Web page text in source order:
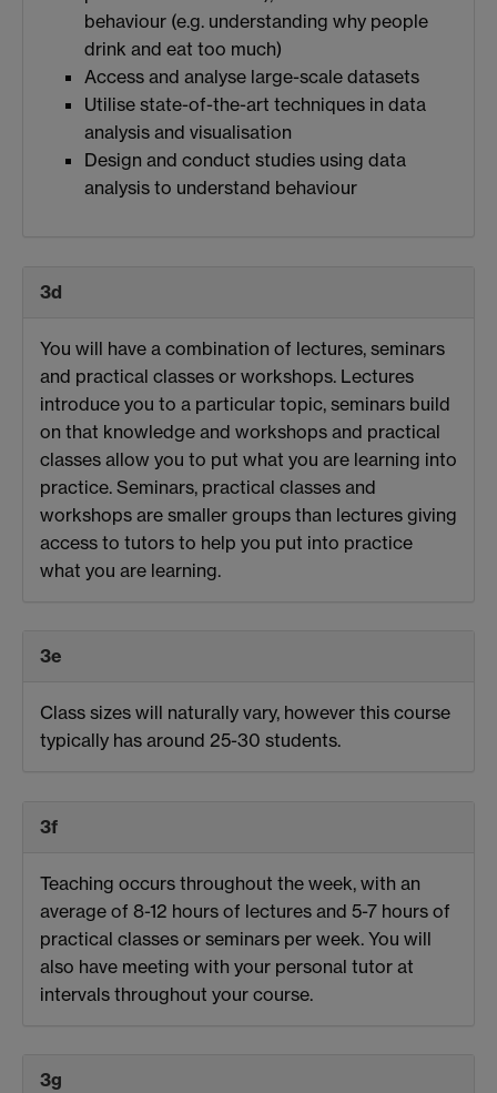
behaviour (e.g. understanding why people
drink and eat too much)
Access and analyse large-scale datasets
Utilise state-of-the-art techniques in data
analysis and visualisation
Design and conduct studies using data
analysis to understand behaviour
3d
You will have a combination of lectures, seminars
and practical classes or workshops. Lectures
introduce you to a particular topic, seminars build
on that knowledge and workshops and practical
classes allow you to put what you are learning into
practice. Seminars, practical classes and
workshops are smaller groups than lectures giving
access to tutors to help you put into practice
what you are learning.
3e
Class sizes will naturally vary, however this course
typically has around 25-30 students.
3f
Teaching occurs throughout the week, with an
average of 8-12 hours of lectures and 5-7 hours of
practical classes or seminars per week. You will
also have meeting with your personal tutor at
intervals throughout your course.
3g